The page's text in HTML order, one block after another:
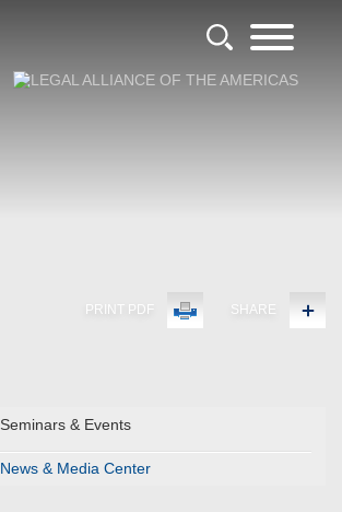
PRINT PDF SHARE
Seminars & Events
News & Media Center